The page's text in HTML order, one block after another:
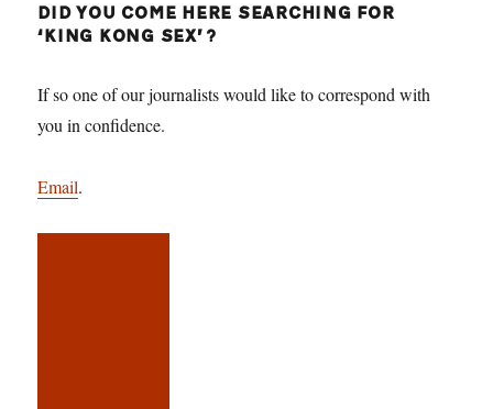
DID YOU COME HERE SEARCHING FOR
‘KING KONG SEX’?
If so one of our journalists would like to correspond with
you in confidence.
Email.